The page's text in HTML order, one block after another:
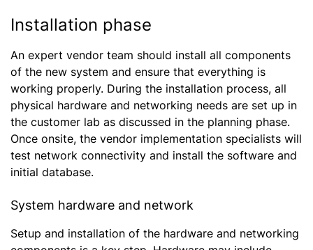
Installation phase
An expert vendor team should install all components
of the new system and ensure that everything is
working properly. During the installation process, all
physical hardware and networking needs are set up in
the customer lab as discussed in the planning phase.
Once onsite, the vendor implementation specialists will
test network connectivity and install the software and
initial database.
System hardware and network
Setup and installation of the hardware and networking